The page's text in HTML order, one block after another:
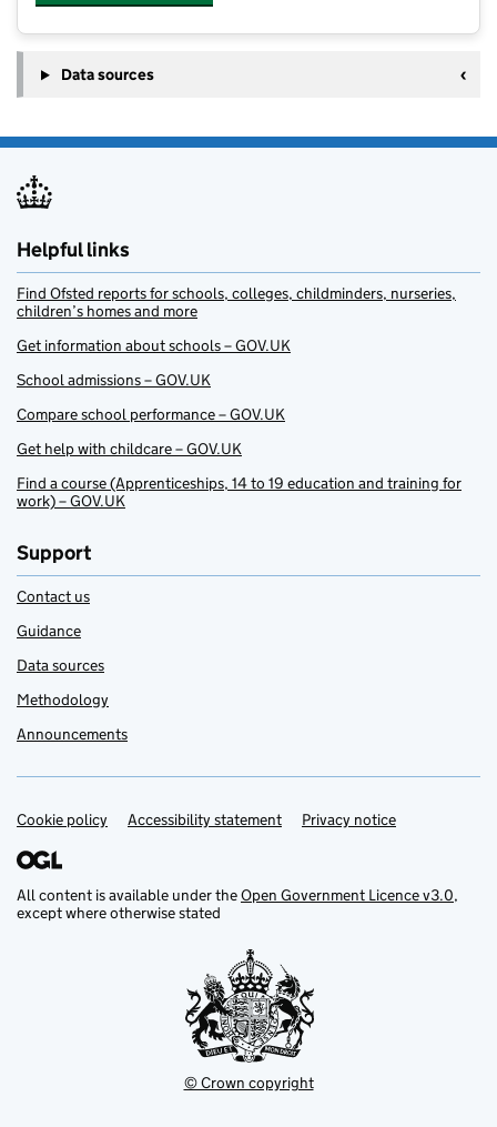
Data sources
Helpful links
Find Ofsted reports for schools, colleges, childminders, nurseries,
children’s homes and more
Get information about schools – GOV.UK
School admissions – GOV.UK
Compare school performance – GOV.UK
Get help with childcare – GOV.UK
Find a course (Apprenticeships, 14 to 19 education and training for
work) – GOV.UK
Support
Contact us
Guidance
Data sources
Methodology
Announcements
Support links
Cookie policy Accessibility statement Privacy notice
All content is available under theOpen Government Licence v3.0,
except where otherwise stated
© Crown copyright